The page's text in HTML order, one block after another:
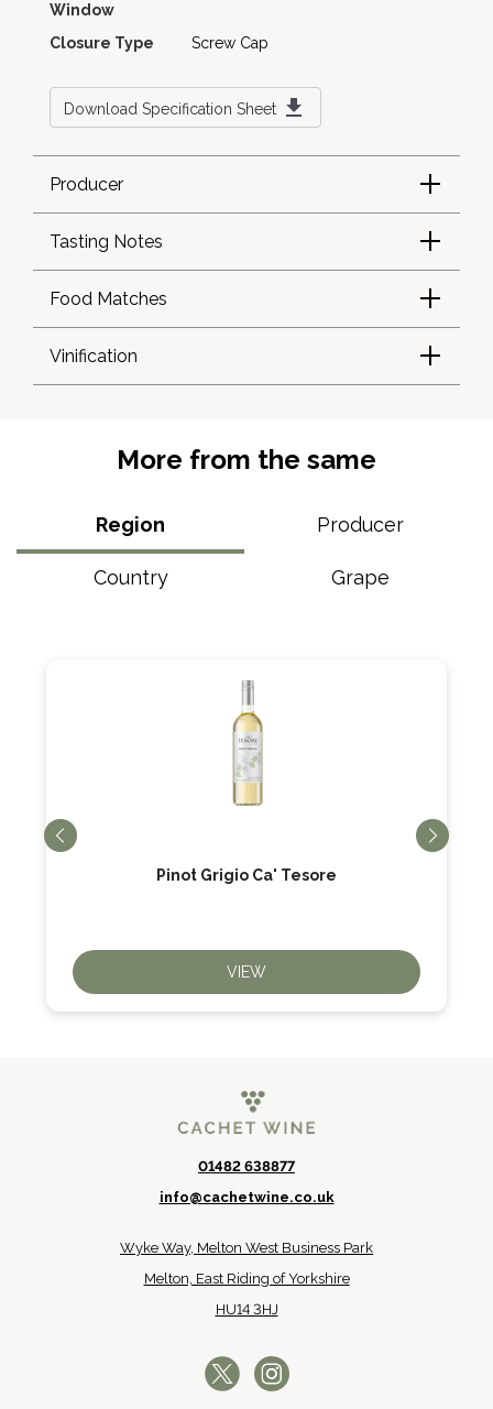
Window
Closure Type Screw Cap
Download Specification Sheet
Producer
Tasting Notes
Food Matches
Vinification
More from the same
Region Producer
Country Grape
Pinot Grigio Ca' Tesore
VIEW
01482 638877
info@cachetwine.co.uk
Wyke Way, Melton West Business Park
Melton, East Riding of Yorkshire
HU14 3HJ